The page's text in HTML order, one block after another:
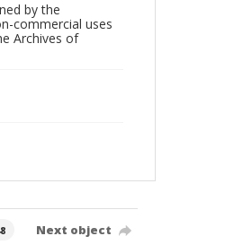
by the
commercial uses
Archives of
Next object